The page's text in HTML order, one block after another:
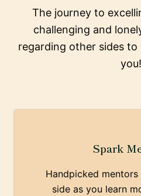
The journey to
challenging and
regarding other sides
you!
Spark
Handpicked
side as you learn